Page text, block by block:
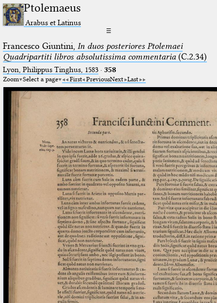
Ptolemaeus
Arabus et Latinus
☰
Francesco Giuntini, In duos posteriores Ptolemaei
Quadripartiti libros absolutissima commentaria(C.2.34)
Lyon, Philippus Tinghus, 1583· 358
Zoom Select a page First PreviousNext Last